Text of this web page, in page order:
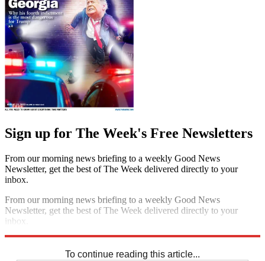
Sign up for The Week's Free Newsletters
From our morning news briefing to a weekly Good News
Newsletter, get the best of The Week delivered directly to your
inbox.
From our morning news briefing to a weekly Good News
Newsletter, get the best of The Week delivered directly to your
inbox.
To continue reading this article...